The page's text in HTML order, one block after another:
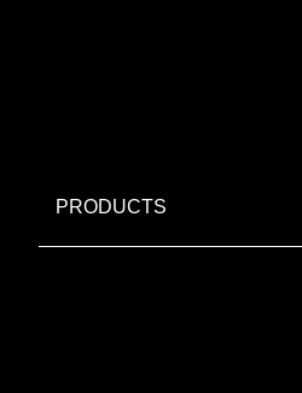
PRODUCTS